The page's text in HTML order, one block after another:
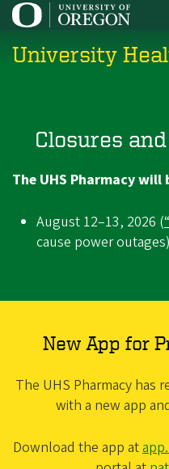
Skip
main
University
Closures
The UHS Pharmacy will
August 12–13, 2026 (
cause power outages)
New App for
The UHS Pharmacy has
with a new app
Download the app at